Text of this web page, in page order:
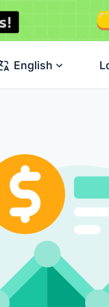
English